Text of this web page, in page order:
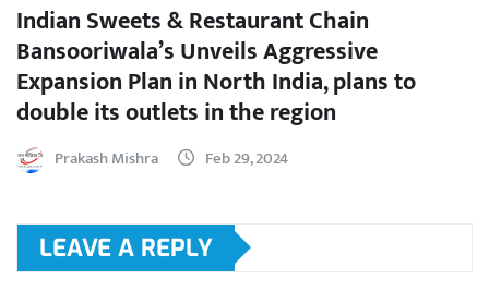
Indian Sweets & Restaurant Chain
Bansooriwala’s Unveils Aggressive
Expansion Plan in North India, plans to
double its outlets in the region
Prakash Mishra Feb 29, 2024
LEAVE A REPLY